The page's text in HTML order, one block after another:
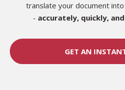
translate your document
- accurately, quickly,
GET AN